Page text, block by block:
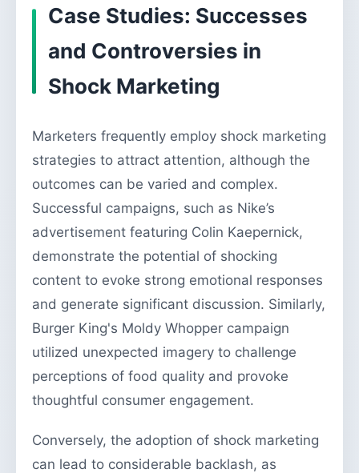
Case Studies: Successes
and Controversies in
Shock Marketing
Marketers frequently employ shock marketing
strategies to attract attention, although the
outcomes can be varied and complex.
Successful campaigns, such as Nike’s
advertisement featuring Colin Kaepernick,
demonstrate the potential of shocking
content to evoke strong emotional responses
and generate significant discussion. Similarly,
Burger King's Moldy Whopper campaign
utilized unexpected imagery to challenge
perceptions of food quality and provoke
thoughtful consumer engagement.
Conversely, the adoption of shock marketing
can lead to considerable backlash, as